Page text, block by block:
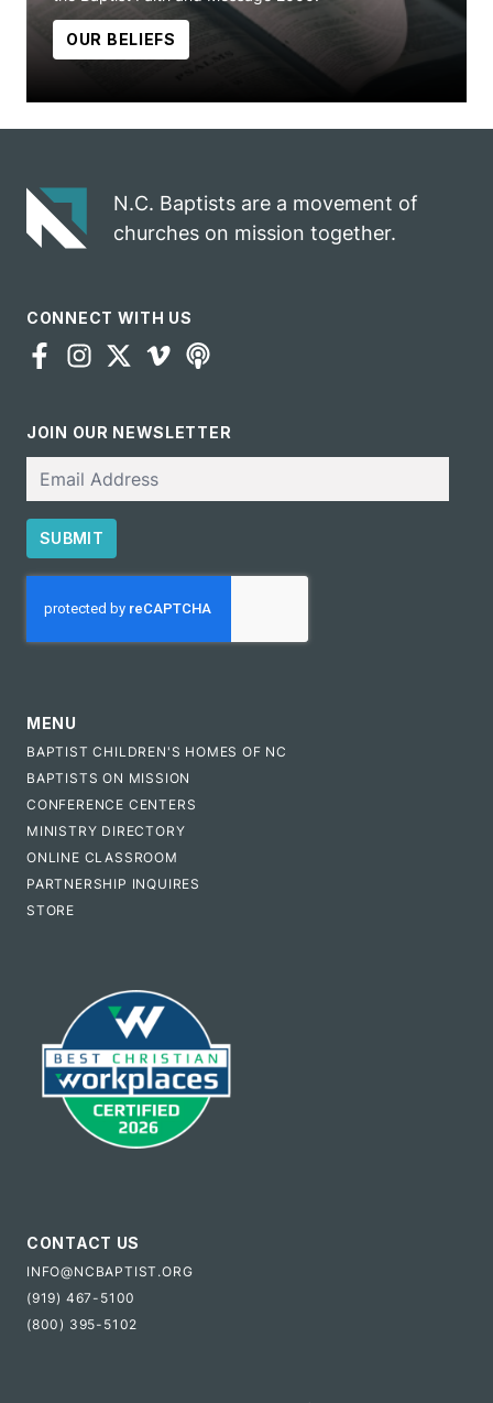
OUR BELIEFS
N.C. Baptists are a movement of
churches on mission together.
CONNECT WITH US
JOIN OUR NEWSLETTER
SUBMIT
MENU
BAPTIST CHILDREN'S HOMES OF NC
BAPTISTS ON MISSION
CONFERENCE CENTERS
MINISTRY DIRECTORY
ONLINE CLASSROOM
PARTNERSHIP INQUIRES
STORE
CONTACT US
INFO@NCBAPTIST.ORG
(919) 467-5100
(800) 395-5102